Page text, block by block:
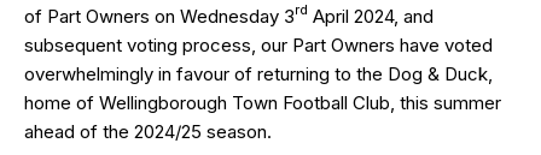
of Part Owners on Wednesday 3rd April 2024, and
subsequent voting process, our Part Owners have voted
overwhelmingly in favour of returning to the Dog & Duck,
home of Wellingborough Town Football Club, this summer
ahead of the 2024/25 season.